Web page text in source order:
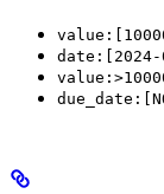
date:[2024-